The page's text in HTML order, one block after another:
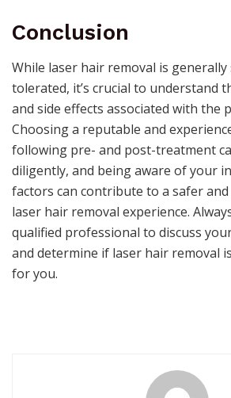
Conclusion
While laser hair removal is generally
tolerated, it’s crucial to understand
and side effects associated with the
Choosing a reputable and
following pre- and post-treatment
diligently, and being aware of your
factors can contribute to a safer
laser hair removal experience.
qualified professional to discuss
and determine if laser hair removal
for you.